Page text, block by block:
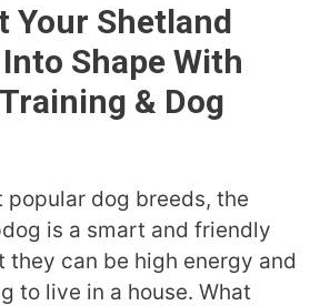
Your Shetland
Shape With
& Dog
popular dog breeds, the
is a smart and friendly
they can be high energy and
to live in a house. What